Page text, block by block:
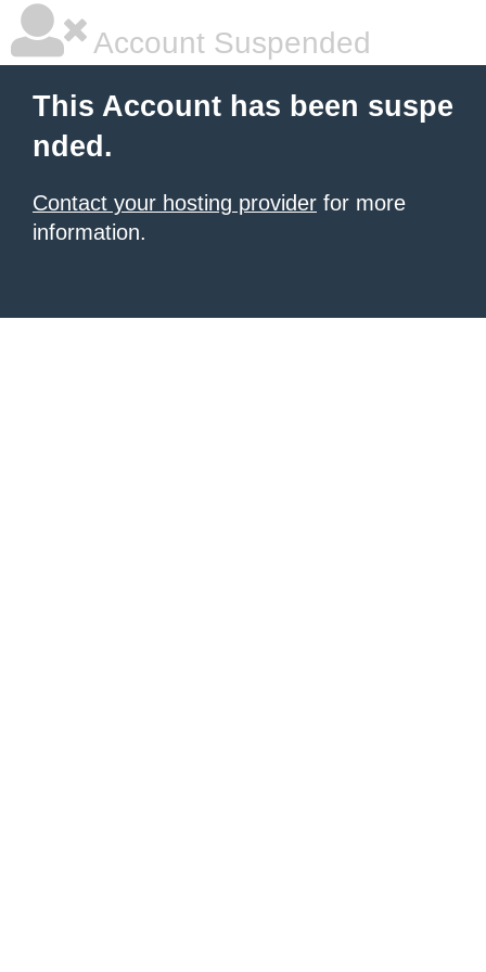
Account Suspended
This Account has been suspe
nded.
Contact your hosting provider for more
information.